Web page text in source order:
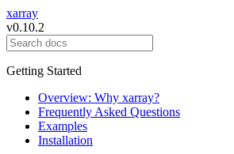
xarray
v0.10.2
Getting Started
Overview: Why xarray?
Frequently Asked Questions
Examples
Installation